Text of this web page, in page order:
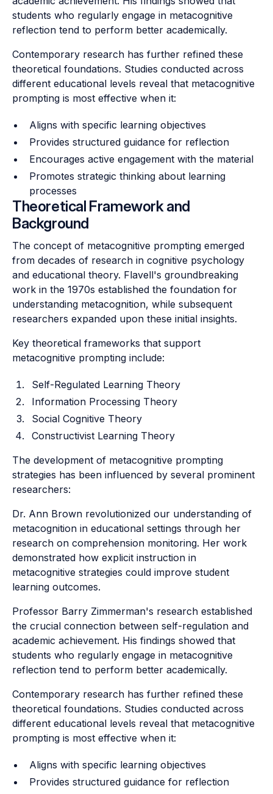
students who regularly engage in metacognitive
reflection tend to perform better academically.
Contemporary research has further refined these
theoretical foundations. Studies conducted across
different educational levels reveal that metacognitive
prompting is most effective when it:
Aligns with specific learning objectives
Provides structured guidance for reflection
Encourages active engagement with the material
Promotes strategic thinking about learning
processes
Theoretical Framework and
Background
The concept of metacognitive prompting emerged
from decades of research in cognitive psychology
and educational theory. Flavell's groundbreaking
work in the 1970s established the foundation for
understanding metacognition, while subsequent
researchers expanded upon these initial insights.
Key theoretical frameworks that support
metacognitive prompting include:
Self-Regulated Learning Theory
Information Processing Theory
Social Cognitive Theory
Constructivist Learning Theory
The development of metacognitive prompting
strategies has been influenced by several prominent
researchers:
Dr. Ann Brown revolutionized our understanding of
metacognition in educational settings through her
research on comprehension monitoring. Her work
demonstrated how explicit instruction in
metacognitive strategies could improve student
learning outcomes.
Professor Barry Zimmerman's research established
the crucial connection between self-regulation and
academic achievement. His findings showed that
students who regularly engage in metacognitive
reflection tend to perform better academically.
Contemporary research has further refined these
theoretical foundations. Studies conducted across
different educational levels reveal that metacognitive
prompting is most effective when it:
Aligns with specific learning objectives
Provides structured guidance for reflection